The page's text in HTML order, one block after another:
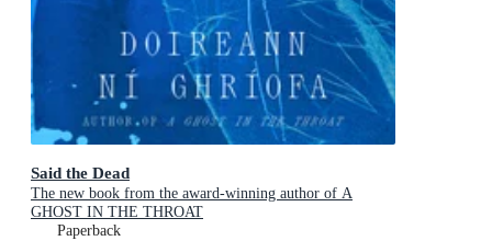
Said the Dead
The new book from the award-winning author of A
GHOST IN THE THROAT
Paperback